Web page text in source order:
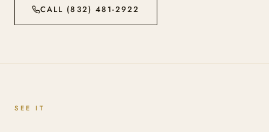
CALL (832) 481-2922
SEE IT